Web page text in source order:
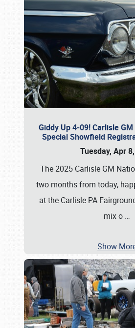
Giddy Up 4-09! Carlisle
Special Showfield
Tuesday, Apr
The 2025 Carlisle GM
two months from today,
at the Carlisle PA
mix o …
Show